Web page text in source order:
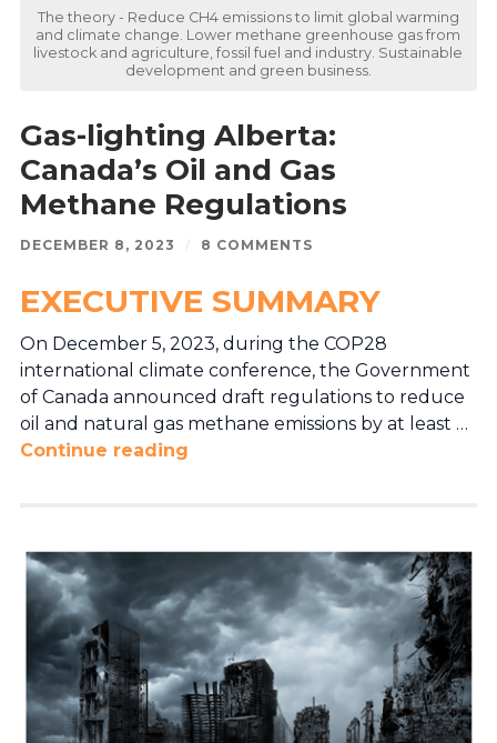
The theory - Reduce CH4 emissions to limit global warming
and climate change. Lower methane greenhouse gas from
livestock and agriculture, fossil fuel and industry. Sustainable
development and green business.
Gas-lighting Alberta:
Canada’s Oil and Gas
Methane Regulations
DECEMBER 8, 2023 / 8 COMMENTS
EXECUTIVE SUMMARY
On December 5, 2023, during the COP28
international climate conference, the Government
of Canada announced draft regulations to reduce
oil and natural gas methane emissions by at least …
Continue reading